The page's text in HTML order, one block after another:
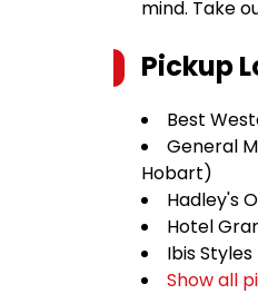
mind. Take
Pickup
Best
General
Hobart)
Hadley's
Hotel
Ibis Styles
Show all